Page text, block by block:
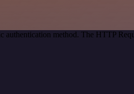
method. The HTTP